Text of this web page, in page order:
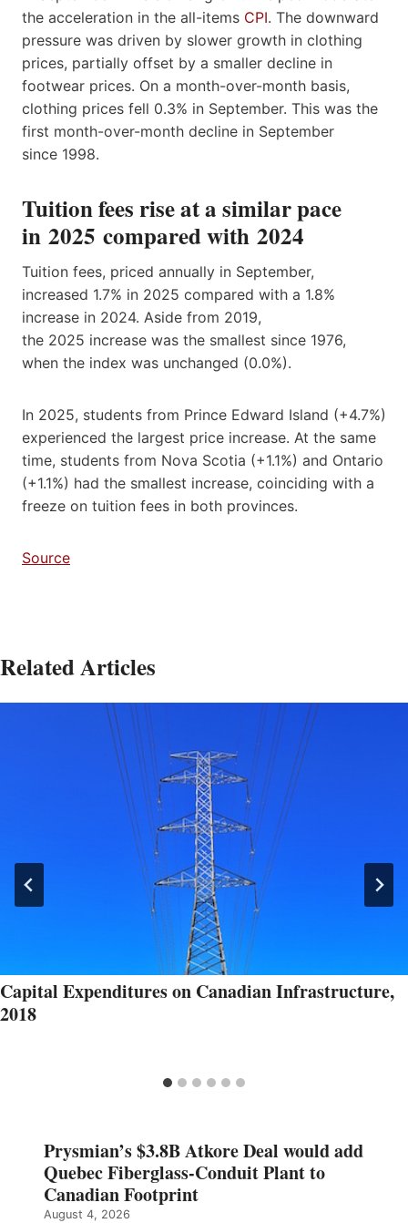
the acceleration in the all-items CPI. The downward
pressure was driven by slower growth in clothing
prices, partially offset by a smaller decline in
footwear prices. On a month-over-month basis,
clothing prices fell 0.3% in September. This was the
first month-over-month decline in September
since 1998.
Tuition fees rise at a similar pace
in 2025 compared with 2024
Tuition fees, priced annually in September,
increased 1.7% in 2025 compared with a 1.8%
increase in 2024. Aside from 2019,
the 2025 increase was the smallest since 1976,
when the index was unchanged (0.0%).
In 2025, students from Prince Edward Island (+4.7%)
experienced the largest price increase. At the same
time, students from Nova Scotia (+1.1%) and Ontario
(+1.1%) had the smallest increase, coinciding with a
freeze on tuition fees in both provinces.
Source
Related Articles
Capital Expenditures on Canadian Infrastructure,
2018
Prysmian’s $3.8B Atkore Deal would add
Quebec Fiberglass-Conduit Plant to
Canadian Footprint
August 4, 2026